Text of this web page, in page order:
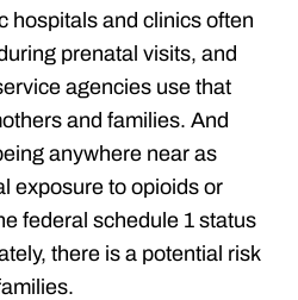
hospitals and clinics often
prenatal visits, and
agencies use that
and families. And
anywhere near as
exposure to opioids or
federal schedule 1 status
there is a potential risk